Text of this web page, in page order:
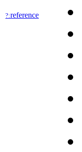
?:reference